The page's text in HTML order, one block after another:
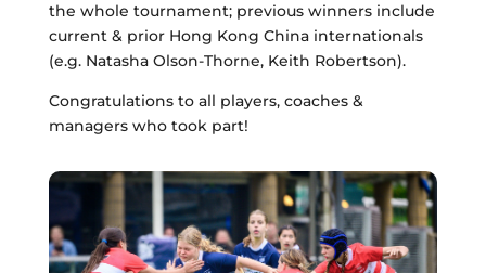
the whole tournament; previous winners include
current & prior Hong Kong China internationals
(e.g. Natasha Olson-Thorne, Keith Robertson).
Congratulations to all players, coaches &
managers who took part!